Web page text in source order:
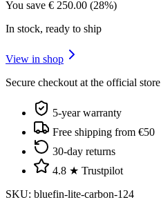
You save € 250.00 (28%)
In stock, ready to ship
View in shop
Secure checkout at the official store
5-year warranty
Free shipping from €50
30-day returns
4.8 ★ Trustpilot
SKU: bluefin-lite-carbon-124